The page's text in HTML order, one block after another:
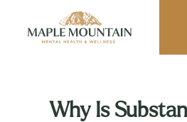
Why Is